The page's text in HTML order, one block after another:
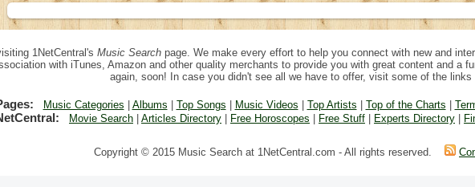
1NetCentral's Music Searchpage. We make every effort to help you connect with new and
with iTunes, Amazon and other quality merchants to provide you with great content and a
again, soon! In case you didn't see all we have to offer, visit some of the links
Music Categories Albums Top Songs Music Videos Top Artists Top of the Charts
Movie Search Articles Directory Free Horoscopes Free Stuff Experts Directory
Copyright © 2015 Music Search at 1NetCentral.com - All rights reserved.